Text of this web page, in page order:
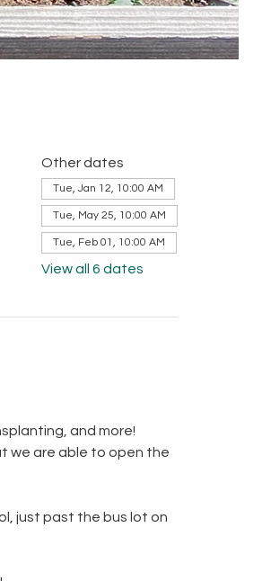
Other dates
Tue, Jan 12, 10:00 AM
Tue, May 25, 10:00 AM
Tue, Feb 01, 10:00 AM
View all 6 dates
and more!
we are able to open the
just past the bus lot on